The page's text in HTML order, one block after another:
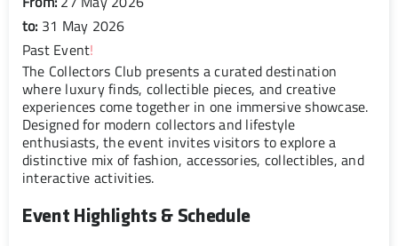
to: 31 May 2026
Past Event!
The Collectors Club presents a curated destination
where luxury finds, collectible pieces, and creative
experiences come together in one immersive showcase.
Designed for modern collectors and lifestyle
enthusiasts, the event invites visitors to explore a
distinctive mix of fashion, accessories, collectibles, and
interactive activities.
Event Highlights & Schedule